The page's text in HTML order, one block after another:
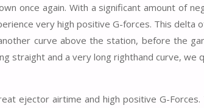
once again. With a significant amount of
very high positive G-forces. This delta
curve above the station, before the
straight and a very long righthand curve, we
ejector airtime and high positive G-